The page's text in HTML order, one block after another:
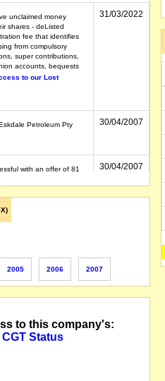
unclaimed money
shares - deListed
fee that identifies
from compulsory
super contributions,
accounts, bequests
to our Lost
31/03/2022
Petroleum Pty
30/04/2007
with an offer of 81
30/04/2007
24/05/2002
2005 2006 2007
to this company's:
Status